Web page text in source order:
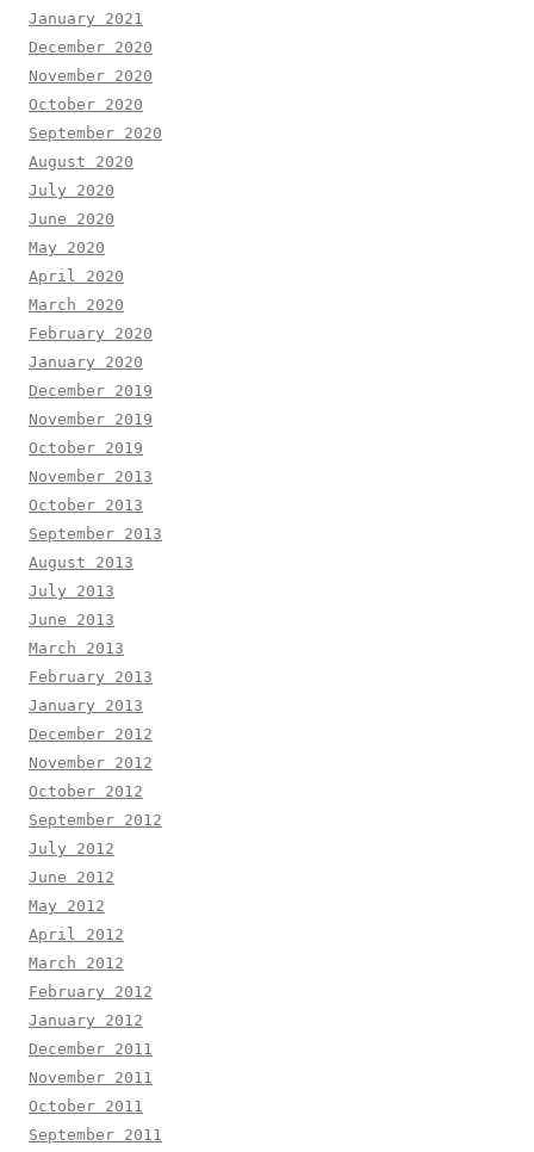
January 2021
December 2020
November 2020
October 2020
September 2020
August 2020
July 2020
June 2020
May 2020
April 2020
March 2020
February 2020
January 2020
December 2019
November 2019
October 2019
November 2013
October 2013
September 2013
August 2013
July 2013
June 2013
March 2013
February 2013
January 2013
December 2012
November 2012
October 2012
September 2012
July 2012
June 2012
May 2012
April 2012
March 2012
February 2012
January 2012
December 2011
November 2011
October 2011
September 2011